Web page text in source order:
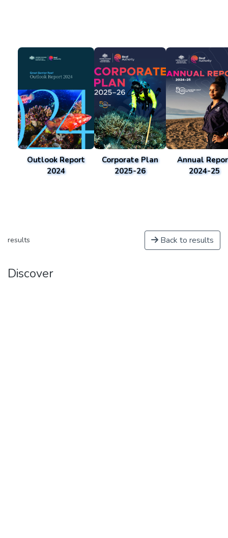
Outlook Report
2024
Corporate Plan
2025-26
Annual
2024-25
results Back to results
Discover